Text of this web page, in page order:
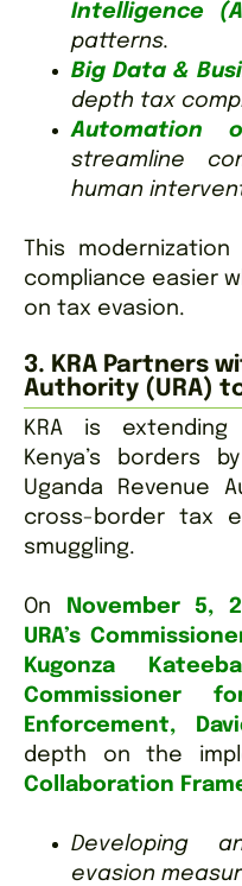
Intelligence
patterns.
Big Data &
depth tax
Automation
streamline
human
This
compliance easier
on tax evasion.
3. KRA Partners
Authority (URA)
KRA is
Kenya’s borders
Uganda Revenue
cross-border tax
smuggling.
On November 5,
URA’s
Kugonza
Commissioner
Enforcement,
depth on the
Collaboration
Developing
evasion